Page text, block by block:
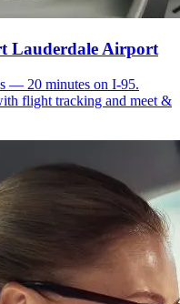
Lauderdale Airport
— 20 minutes on I-95.
flight tracking and meet &